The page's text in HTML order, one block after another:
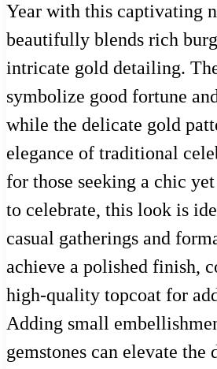
Year with this captivating
beautifully blends rich
intricate gold detailing.
symbolize good fortune
while the delicate gold
elegance of traditional
for those seeking a chic
to celebrate, this look is
casual gatherings and
achieve a polished finish,
high-quality topcoat for
Adding small
gemstones can elevate the